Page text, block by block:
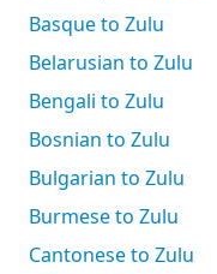
Basque to Zulu
Belarusian to Zulu
Bengali to Zulu
Bosnian to Zulu
Bulgarian to Zulu
Burmese to Zulu
Cantonese to Zulu